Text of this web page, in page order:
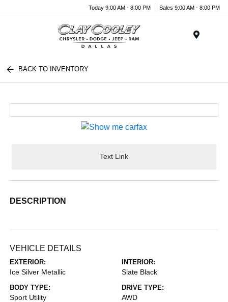
Today 9:00 AM - 8:00 PM Sales 9:00 AM - 8:00 PM
BACK TO INVENTORY
Text Link
DESCRIPTION
VEHICLE DETAILS
EXTERIOR:
Ice Silver Metallic
INTERIOR:
Slate Black
BODY TYPE:
Sport Utility
DRIVE TYPE:
AWD